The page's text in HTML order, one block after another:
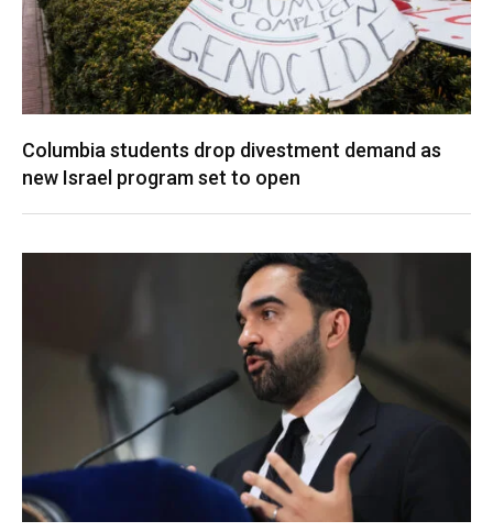
Columbia students drop divestment demand as
new Israel program set to open